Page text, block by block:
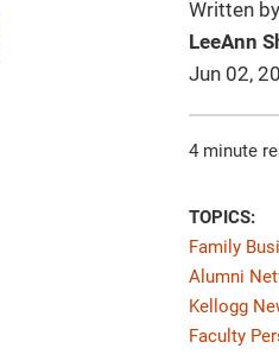
Written
LeeAnn
Jun 02,
4 minute
TOPICS:
Family
Alumni
Kellogg
Faculty